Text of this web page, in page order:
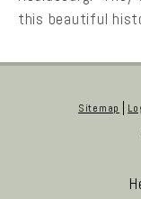
this beautiful
Sitemap